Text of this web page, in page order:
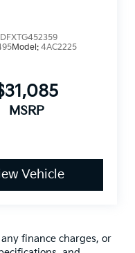
Model: 4AC2225
MSRP
Vehicle
finance charges, or